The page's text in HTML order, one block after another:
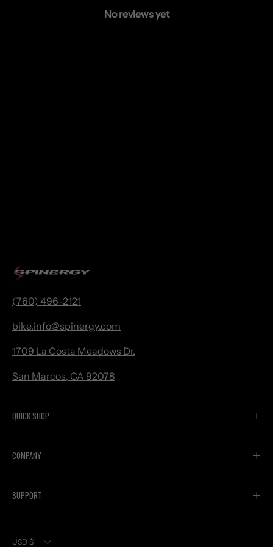
No reviews yet
(760) 496-2121
bike.info@spinergy.com
1709 La Costa Meadows Dr.
San Marcos, CA 92078
QUICK SHOP
COMPANY
SUPPORT
Currency
USD $